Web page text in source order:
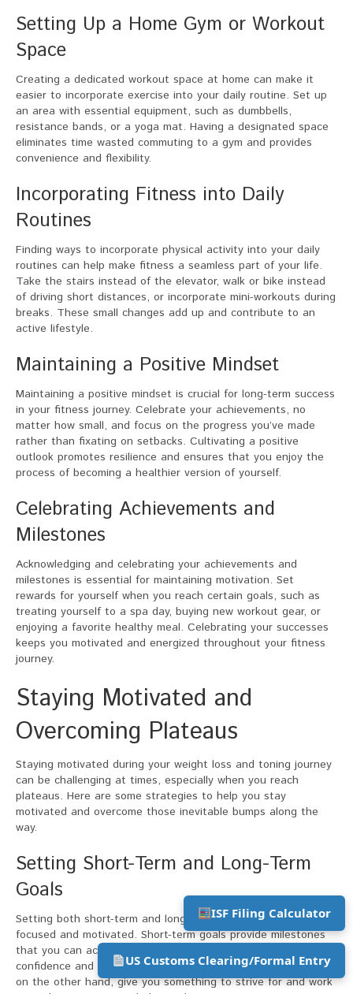
Setting Up a Home Gym or Workout
Space
Creating a dedicated workout space at home can make it
easier to incorporate exercise into your daily routine. Set up
an area with essential equipment, such as dumbbells,
resistance bands, or a yoga mat. Having a designated space
eliminates time wasted commuting to a gym and provides
convenience and flexibility.
Incorporating Fitness into Daily
Routines
Finding ways to incorporate physical activity into your daily
routines can help make fitness a seamless part of your life.
Take the stairs instead of the elevator, walk or bike instead
of driving short distances, or incorporate mini-workouts during
breaks. These small changes add up and contribute to an
active lifestyle.
Maintaining a Positive Mindset
Maintaining a positive mindset is crucial for long-term success
in your fitness journey. Celebrate your achievements, no
matter how small, and focus on the progress you’ve made
rather than fixating on setbacks. Cultivating a positive
outlook promotes resilience and ensures that you enjoy the
process of becoming a healthier version of yourself.
Celebrating Achievements and
Milestones
Acknowledging and celebrating your achievements and
milestones is essential for maintaining motivation. Set
rewards for yourself when you reach certain goals, such as
treating yourself to a spa day, buying new workout gear, or
enjoying a favorite healthy meal. Celebrating your successes
keeps you motivated and energized throughout your fitness
journey.
Staying Motivated and
Overcoming Plateaus
Staying motivated during your weight loss and toning journey
can be challenging at times, especially when you reach
plateaus. Here are some strategies to help you stay
motivated and overcome those inevitable bumps along the
way.
Setting Short-Term and Long-Term
Goals
Setting both short-term and long-term goals helps keep you
focused and motivated. Short-term goals provide milestones
that you can achieve relatively quickly, boosting your
confidence and reinforcing your commitment. Long-term goals,
on the other hand, give you something to strive for and work
ISF Filing Calculator
US Customs Clearing/Formal Entry